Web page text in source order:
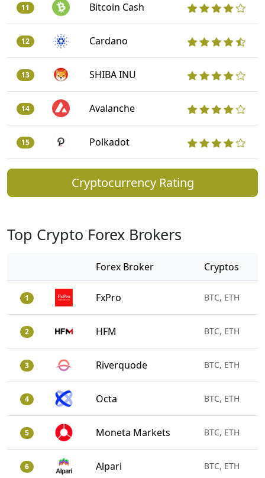
11 Bitcoin Cash
12 Cardano
13 SHIBA INU
14 Avalanche
15 Polkadot
Cryptocurrency Rating
Top Crypto Forex Brokers
Forex Broker Cryptos
1 FxPro BTC, ETH
2 HFM BTC, ETH
3 Riverquode BTC, ETH
4 Octa BTC, ETH
5 Moneta Markets BTC, ETH
6 Alpari BTC, ETH